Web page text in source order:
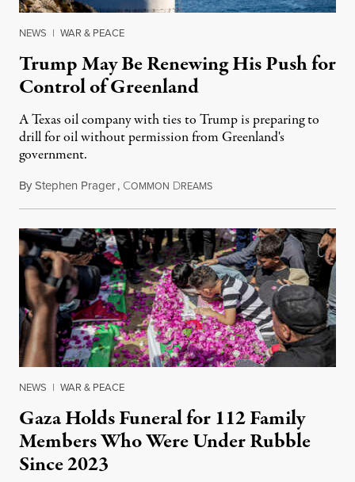
NEWS | WAR & PEACE
Trump May Be Renewing His Push for
Control of Greenland
A Texas oil company with ties to Trump is preparing to
drill for oil without permission from Greenland's
government.
ByStephen Prager, COMMON DREAMSAugust 8, 2026
NEWS | WAR & PEACE
Gaza Holds Funeral for 112 Family
Members Who Were Under Rubble
Since 2023